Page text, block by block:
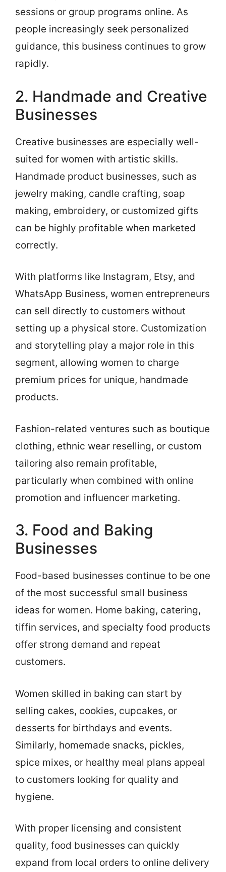
sessions or group programs online. As
people increasingly seek personalized
guidance, this business continues to grow
rapidly.
2. Handmade and Creative
Businesses
Creative businesses are especially well-
suited for women with artistic skills.
Handmade product businesses, such as
jewelry making, candle crafting, soap
making, embroidery, or customized gifts
can be highly profitable when marketed
correctly.
With platforms like Instagram, Etsy, and
WhatsApp Business, women entrepreneurs
can sell directly to customers without
setting up a physical store. Customization
and storytelling play a major role in this
segment, allowing women to charge
premium prices for unique, handmade
products.
Fashion-related ventures such as boutique
clothing, ethnic wear reselling, or custom
tailoring also remain profitable,
particularly when combined with online
promotion and influencer marketing.
3. Food and Baking
Businesses
Food-based businesses continue to be one
of the most successful small business
ideas for women. Home baking, catering,
tiffin services, and specialty food products
offer strong demand and repeat
customers.
Women skilled in baking can start by
selling cakes, cookies, cupcakes, or
desserts for birthdays and events.
Similarly, homemade snacks, pickles,
spice mixes, or healthy meal plans appeal
to customers looking for quality and
hygiene.
With proper licensing and consistent
quality, food businesses can quickly
expand from local orders to online delivery